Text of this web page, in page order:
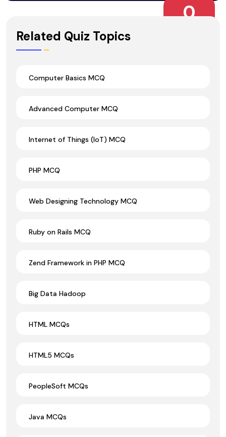
0
Related Quiz Topics
Computer Basics MCQ
Advanced Computer MCQ
Internet of Things (IoT) MCQ
PHP MCQ
Web Designing Technology MCQ
Ruby on Rails MCQ
Zend Framework in PHP MCQ
Big Data Hadoop
HTML MCQs
HTML5 MCQs
PeopleSoft MCQs
Java MCQs